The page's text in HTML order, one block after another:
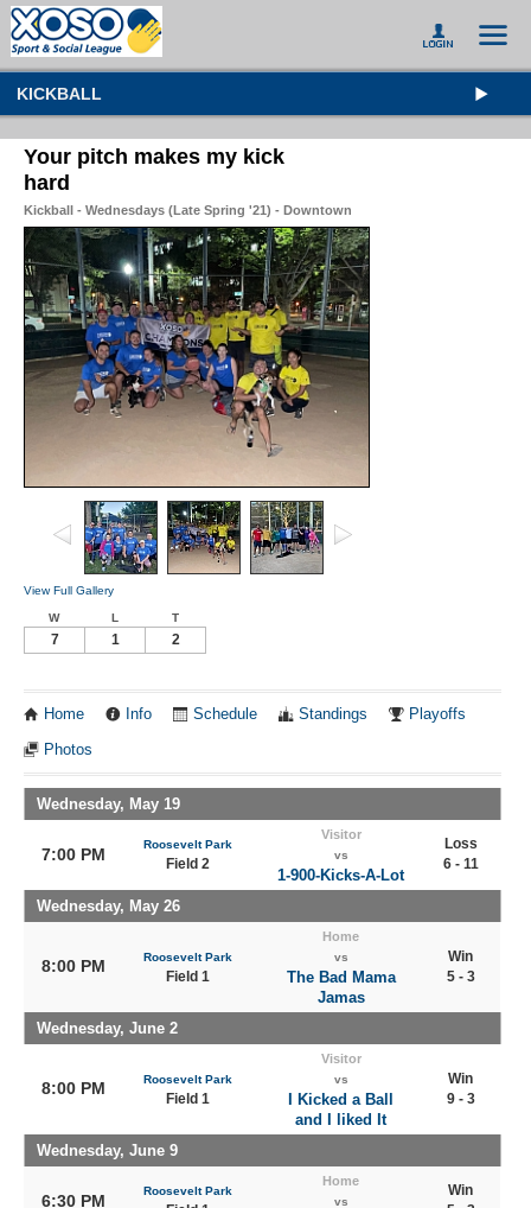
KICKBALL
Your pitch makes my kick
hard
Kickball - Wednesdays (Late Spring '21) - Downtown
View Full Gallery
W L T
7 1 2
Home Info Schedule Standings Playoffs
Photos
Wednesday, May 19
7:00 PM
Roosevelt Park
Field 2
Visitor
vs
1-900-Kicks-A-Lot
Loss
6 - 11
Wednesday, May 26
8:00 PM Roosevelt Park
Field 1
Home
vs
The Bad Mama
Jamas
Win
5 - 3
Wednesday, June 2
8:00 PM Roosevelt Park
Field 1
Visitor
vs
I Kicked a Ball
and I liked It
Win
9 - 3
Wednesday, June 9
6:30 PM
Roosevelt Park
Home
vs
Win